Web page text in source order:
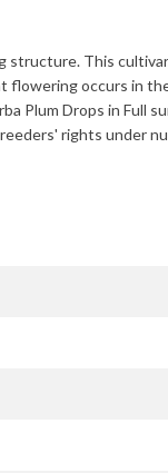
structure. This
flowering occurs in
Plum Drops in Full
rights under